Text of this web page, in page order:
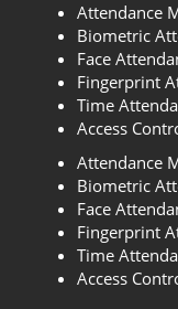
Attendance
Biometric
Face
Fingerprint
Time
Access
Attendance
Biometric
Face
Fingerprint
Time
Access